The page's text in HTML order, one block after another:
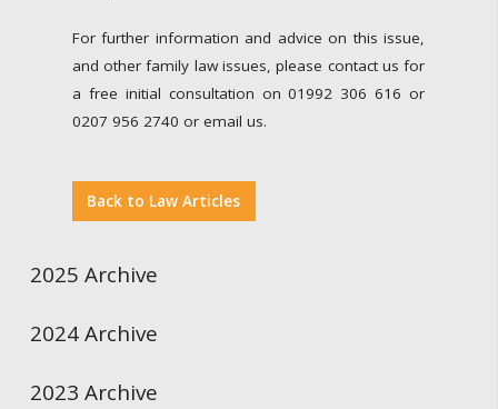
For further information and advice on this issue,
and other family law issues, please contact us for
a free initial consultation on 01992 306 616 or
0207 956 2740 or email us.
Back to Law Articles
2025 Archive
2024 Archive
2023 Archive